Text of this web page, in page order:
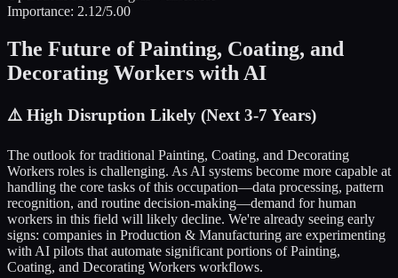
Importance: 2.12/5.00
The Future ofPainting, Coating, and
Decorating Workers with AI
⚠️ High Disruption Likely (Next 3-7 Years)
The outlook for traditional Painting, Coating, and Decorating
Workers roles is challenging. As AI systems become more capable at
handling the core tasks of this occupation—data processing, pattern
recognition, and routine decision-making—demand for human
workers in this field will likely decline. We're already seeing early
signs: companies in Production & Manufacturing are experimenting
with AI pilots that automate significant portions ofPainting,
Coating, and Decorating Workers workflows.